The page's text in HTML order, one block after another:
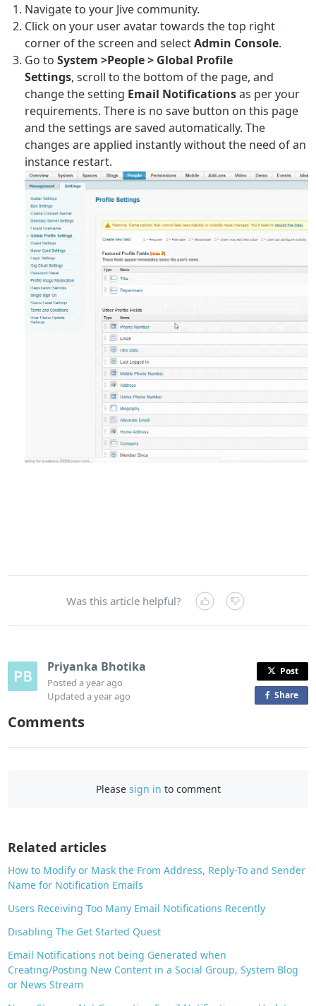
Navigate to your Jive community.
Click on your user avatar towards the top right
corner of the screen and selectAdmin Console.
Go toSystem >People > Global Profile
Settings, scroll to the bottom of the page, and
change the setting Email Notificationsas per your
requirements. There is no save button on this page
and the settings are saved automatically. The
changes are applied instantly without the need of an
instance restart.
Was this article helpful?
Priyanka Bhotika
Posteda year ago
Updateda year ago
Post
Shareo
a
Comments
Please sign in to comment
Related articles
How to Modify or Mask the From Address, Reply-To and Sender
Name for Notification Emails
Users Receiving Too Many Email Notifications Recently
Disabling The Get Started Quest
Email Notifications not being Generated when
Creating/Posting New Content in a Social Group, System Blog
or News Stream